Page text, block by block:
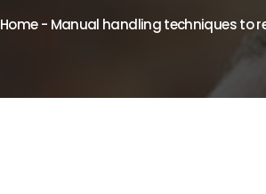
Home- Manual handling techniques to